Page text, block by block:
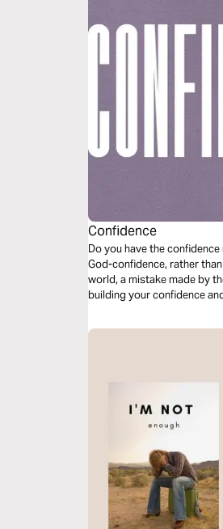
Confidence
Do you have the
God-confidence, rather
world, a mistake made by
building your confidence